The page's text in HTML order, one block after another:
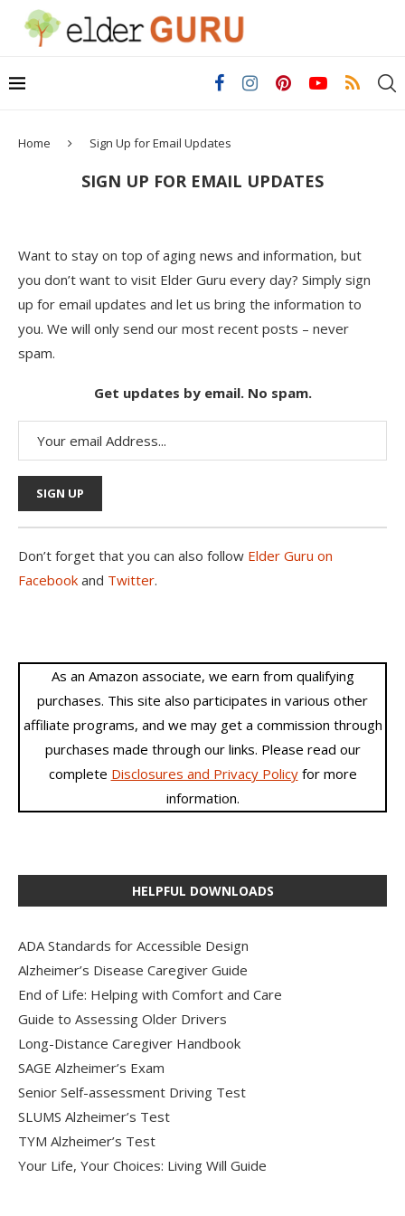
Home Sign Up for Email Updates
SIGN UP FOR EMAIL UPDATES
Want to stay on top of aging news and information, but
you don’t want to visit Elder Guru every day? Simply sign
up for email updates and let us bring the information to
you. We will only send our most recent posts – never
spam.
Get updates by email. No spam.
Don’t forget that you can also follow Elder Guru on
Facebook and Twitter.
As an Amazon associate, we earn from qualifying
purchases. This site also participates in various other
affiliate programs, and we may get a commission through
purchases made through our links. Please read our
complete Disclosures and Privacy Policyfor more
information.
HELPFUL DOWNLOADS
ADA Standards for Accessible Design
Alzheimer’s Disease Caregiver Guide
End of Life: Helping with Comfort and Care
Guide to Assessing Older Drivers
Long-Distance Caregiver Handbook
SAGE Alzheimer’s Exam
Senior Self-assessment Driving Test
SLUMS Alzheimer’s Test
TYM Alzheimer’s Test
Your Life, Your Choices: Living Will Guide